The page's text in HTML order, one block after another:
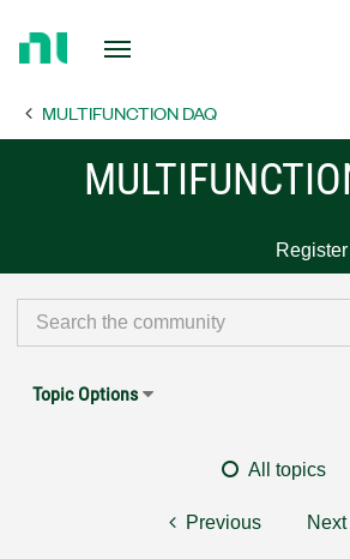
Page MULTIFUNCTION DAQ
Register
Topic Options
All topics
Previous Next